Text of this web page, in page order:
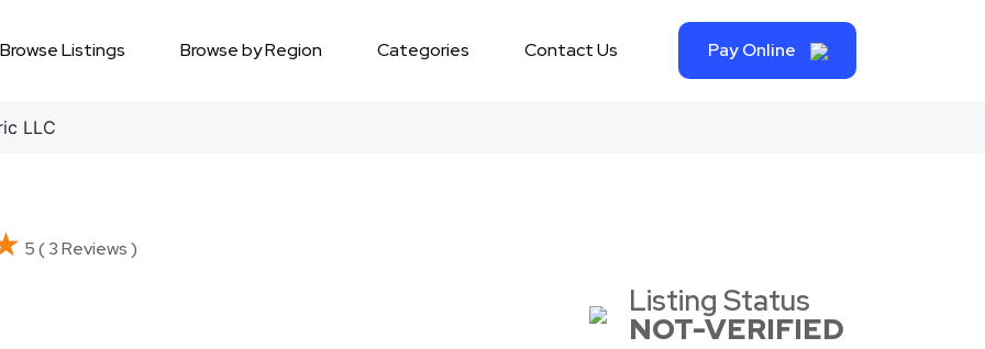
Browse Listings Browse by Region Categories Contact Us Pay Online
LLC
5 ( 3 Reviews )
Listing Status
NOT-VERIFIED